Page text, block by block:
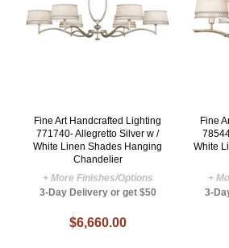
Fine Art Handcrafted Lighting
771740- Allegretto Silver w /
White Linen Shades Hanging
Chandelier
+ More Finishes/Options
3-Day Delivery or get $50
$6,660.00
Fine
White
+
3-